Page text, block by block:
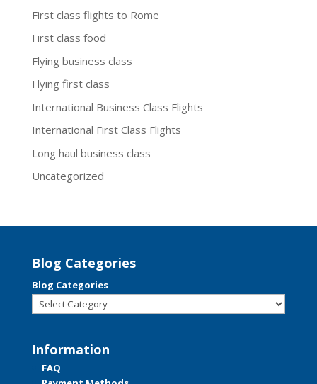
First class flights to Rome
First class food
Flying business class
Flying first class
International Business Class Flights
International First Class Flights
Long haul business class
Uncategorized
Blog Categories
Blog Categories
Information
FAQ